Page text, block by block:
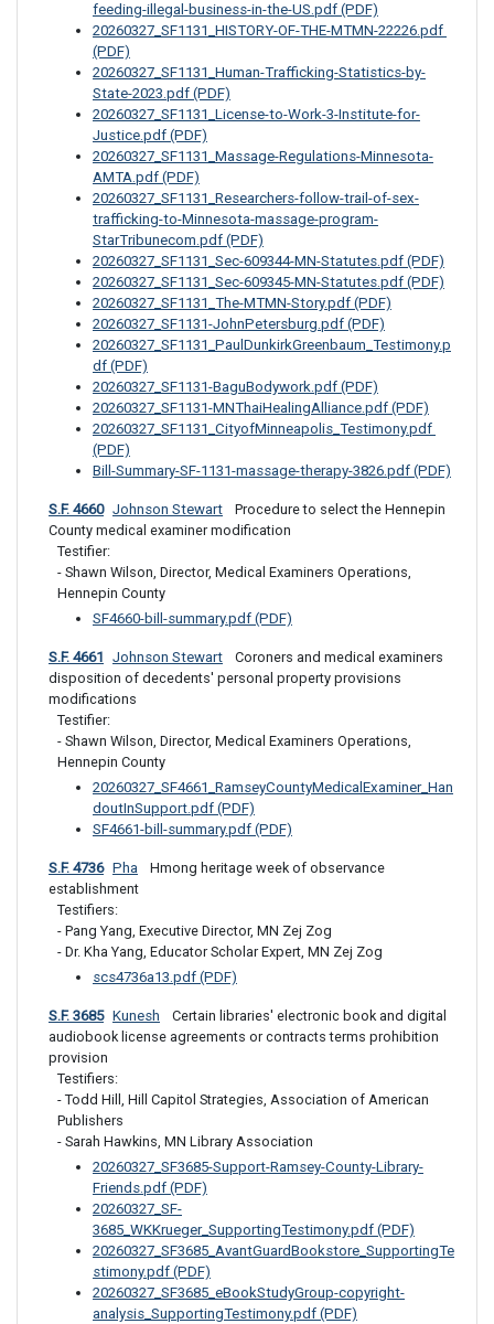
feeding-illegal-business-in-the-US.pdf (PDF)
20260327_SF1131_HISTORY-OF-THE-MTMN-22226.pdf
(PDF)
20260327_SF1131_Human-Trafficking-Statistics-by-
State-2023.pdf (PDF)
20260327_SF1131_License-to-Work-3-Institute-for-
Justice.pdf (PDF)
20260327_SF1131_Massage-Regulations-Minnesota-
AMTA.pdf (PDF)
20260327_SF1131_Researchers-follow-trail-of-sex-
trafficking-to-Minnesota-massage-program-
StarTribunecom.pdf (PDF)
20260327_SF1131_Sec-609344-MN-Statutes.pdf (PDF)
20260327_SF1131_Sec-609345-MN-Statutes.pdf (PDF)
20260327_SF1131_The-MTMN-Story.pdf (PDF)
20260327_SF1131-JohnPetersburg.pdf (PDF)
20260327_SF1131_PaulDunkirkGreenbaum_Testimony.p
df (PDF)
20260327_SF1131-BaguBodywork.pdf (PDF)
20260327_SF1131-MNThaiHealingAlliance.pdf (PDF)
20260327_SF1131_CityofMinneapolis_Testimony.pdf
(PDF)
Bill-Summary-SF-1131-massage-therapy-3826.pdf (PDF)
S.F. 4660 Johnson Stewart
County medical examiner modification
Testifier:
- Shawn Wilson, Director, Medical Examiners Operations,
Hennepin County
SF4660-bill-summary.pdf (PDF)
S.F. 4661 Johnson Stewart
disposition of decedents' personal property provisions
modifications
Testifier:
- Shawn Wilson, Director, Medical Examiners Operations,
Hennepin County
20260327_SF4661_RamseyCountyMedicalExaminer_Han
doutInSupport.pdf (PDF)
SF4661-bill-summary.pdf (PDF)
S.F. 4736 Pha
establishment
Testifiers:
- Pang Yang, Executive Director, MN Zej Zog
- Dr. Kha Yang, Educator Scholar Expert, MN Zej Zog
scs4736a13.pdf (PDF)
S.F. 3685 Kunesh
audiobook license agreements or contracts terms prohibition
provision
Testifiers:
- Todd Hill, Hill Capitol Strategies, Association of American
Publishers
- Sarah Hawkins, MN Library Association
20260327_SF3685-Support-Ramsey-County-Library-
Friends.pdf (PDF)
20260327_SF-
3685_WKKrueger_SupportingTestimony.pdf (PDF)
20260327_SF3685_AvantGuardBookstore_SupportingTe
stimony.pdf (PDF)
20260327_SF3685_eBookStudyGroup-copyright-
analysis_SupportingTestimony.pdf (PDF)